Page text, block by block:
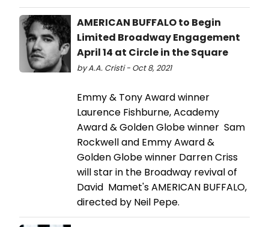
AMERICAN BUFFALO to Begin
Limited Broadway Engagement
April 14 at Circle in the Square
by A.A. Cristi - Oct 8, 2021
Emmy & Tony Award winner
Laurence Fishburne, Academy
Award & Golden Globe winner Sam
Rockwell and Emmy Award &
Golden Globe winner Darren Criss
will star in the Broadway revival of
David Mamet's AMERICAN BUFFALO,
directed by Neil Pepe.